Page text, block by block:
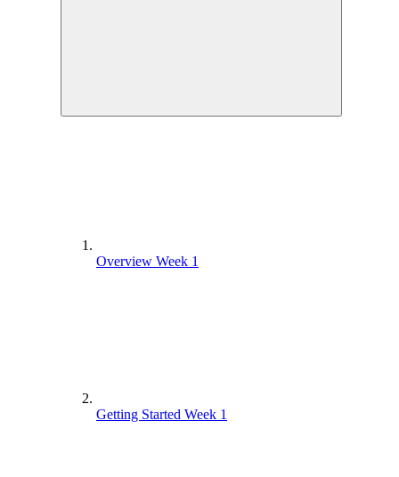
Overview Week 1
Getting Started Week 1